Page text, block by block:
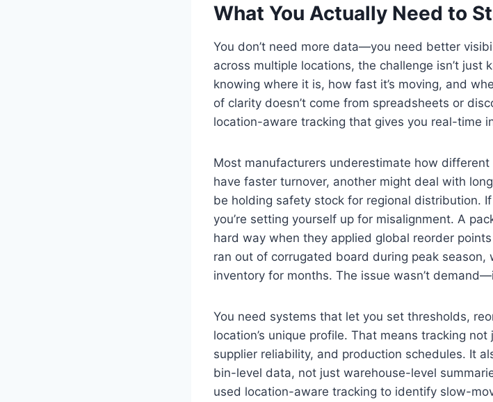
What You Actually Need to
You don’t need more data—you need better
across multiple locations, the challenge isn’t just
knowing where it is, how fast it’s moving, and
of clarity doesn’t come from spreadsheets or
location-aware tracking that gives you real-time
Most manufacturers underestimate how
have faster turnover, another might deal with
be holding safety stock for regional distribution.
you’re setting yourself up for misalignment. A
hard way when they applied global reorder
ran out of corrugated board during peak
inventory for months. The issue wasn’t
You need systems that let you set thresholds,
location’s unique profile. That means tracking
supplier reliability, and production schedules. It
bin-level data, not just warehouse-level
used location-aware tracking to identify slow-